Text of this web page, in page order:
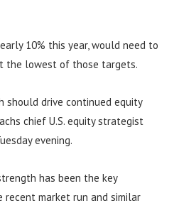
10% this year, would need to
the lowest of those targets.
should drive continued equity
chief U.S. equity strategist
evening.
has been the key
market run and similar